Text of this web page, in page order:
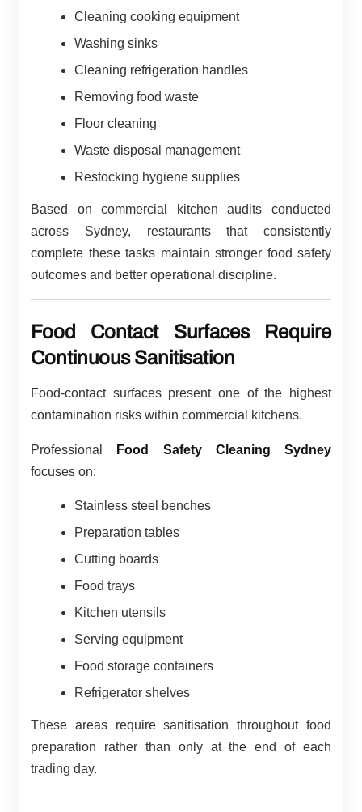
Cleaning cooking equipment
Washing sinks
Cleaning refrigeration handles
Removing food waste
Floor cleaning
Waste disposal management
Restocking hygiene supplies
Based on commercial kitchen audits conducted
across Sydney, restaurants that consistently
complete these tasks maintain stronger food safety
outcomes and better operational discipline.
Food Contact Surfaces Require
Continuous Sanitisation
Food-contact surfaces present one of the highest
contamination risks within commercial kitchens.
Professional
Food Safety Cleaning Sydney
focuses on:
Stainless steel benches
Preparation tables
Cutting boards
Food trays
Kitchen utensils
Serving equipment
Food storage containers
Refrigerator shelves
These areas require sanitisation throughout food
preparation rather than only at the end of each
trading day.